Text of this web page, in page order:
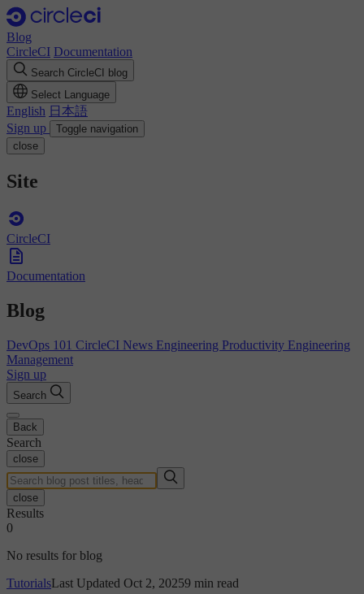
Blog
CircleCI Documentation
Search CircleCI blog
Select Language
English 日本語
Sign up
Toggle navigation
close
Site
CircleCI
Documentation
Blog
DevOps 101 CircleCI News Engineering Productivity Engineering
Management
Sign up
Search
Back
Search
close
close
Results
0
No results for blog
TutorialsLast Updated Oct 2, 20259 min read